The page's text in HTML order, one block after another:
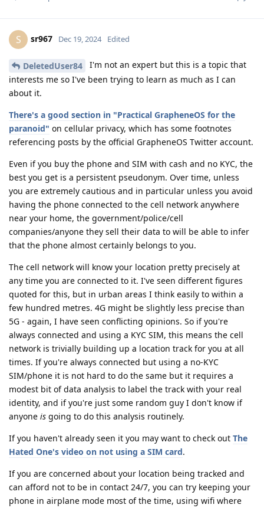
S sr967 Dec 19, 2024 Edited
DeletedUser84
I'm not an expert but this is a topic that
interests me so I've been trying to learn as much as I can
about it.
There's a good section in "Practical GrapheneOS for the
paranoid" on cellular privacy, which has some footnotes
referencing posts by the official GrapheneOS Twitter account.
Even if you buy the phone and SIM with cash and no KYC, the
best you get is a persistent pseudonym. Over time, unless
you are extremely cautious and in particular unless you avoid
having the phone connected to the cell network anywhere
near your home, the government/police/cell
companies/anyone they sell their data to will be able to infer
that the phone almost certainly belongs to you.
The cell network will know your location pretty precisely at
any time you are connected to it. I've seen different figures
quoted for this, but in urban areas I think easily to within a
few hundred metres. 4G might be slightly less precise than
5G - again, I have seen conflicting opinions. So if you're
always connected and using a KYC SIM, this means the cell
network is trivially building up a location track for you at all
times. If you're always connected but using a no-KYC
SIM/phone it is not hard to do the same but it requires a
modest bit of data analysis to label the track with your real
identity, and if you're just some random guy I don't know if
anyone is going to do this analysis routinely.
If you haven't already seen it you may want to check out The
Hated One's video on not using a SIM card.
If you are concerned about your location being tracked and
can afford not to be in contact 24/7, you can try keeping your
phone in airplane mode most of the time, using wifi where